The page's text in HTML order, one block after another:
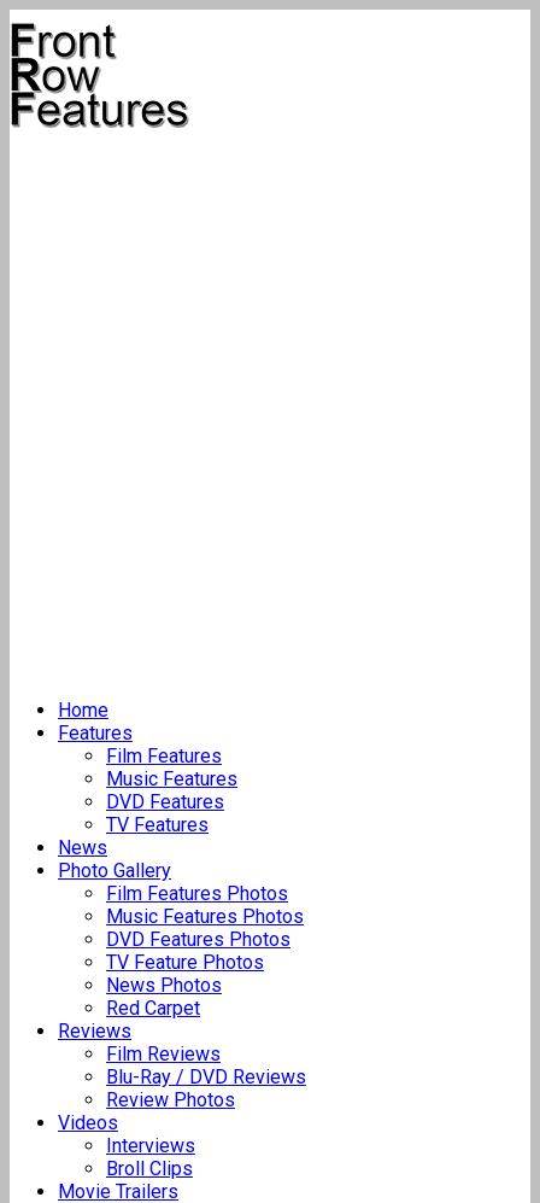
Home
Features
Film Features
Music Features
DVD Features
TV Features
News
Photo Gallery
Film Features Photos
Music Features Photos
DVD Features Photos
TV Feature Photos
News Photos
Red Carpet
Reviews
Film Reviews
Blu-Ray / DVD Reviews
Review Photos
Videos
Interviews
Broll Clips
Movie Trailers